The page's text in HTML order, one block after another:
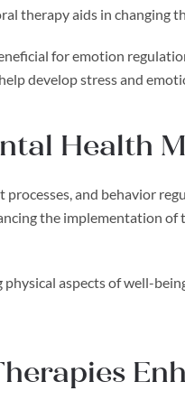
therapy aids in changing
for emotion
develop stress and
Health
and behavior
the implementation
aspects of well-